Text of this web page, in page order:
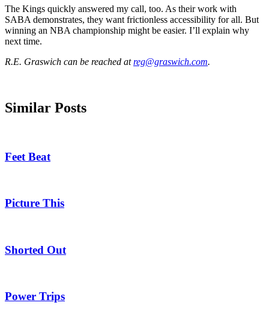
The Kings quickly answered my call, too. As their work with
SABA demonstrates, they want frictionless accessibility for all. But
winning an NBA championship might be easier. I’ll explain why
next time.
R.E. Graswich can be reached atreg@graswich.com.
Similar Posts
Feet Beat
Picture This
Shorted Out
Power Trips